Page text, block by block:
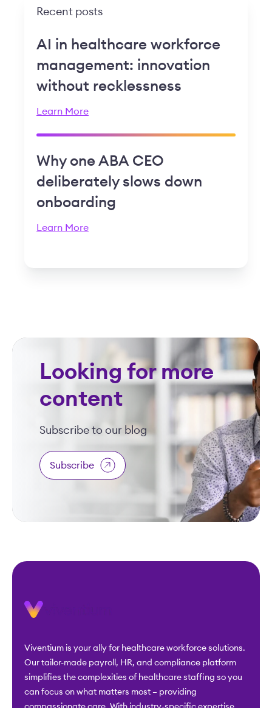
Recent posts
AI in healthcare workforce
management: innovation
without recklessness
Learn More
Why one ABA CEO
deliberately slows down
onboarding
Learn More
Looking for more
content
Subscribe to our blog
Subscribe
Viventium is your ally for healthcare workforce solutions.
Our tailor-made payroll, HR, and compliance platform
simplifies the complexities of healthcare staffing so you
can focus on what matters most – providing